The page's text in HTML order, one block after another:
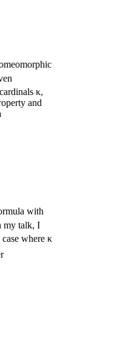
κ,
and
with
my talk, I
where κ